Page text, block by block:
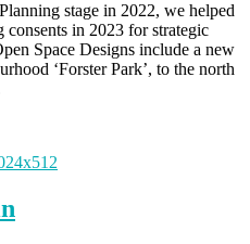
stage in 2022, we helped
consents in 2023 for strategic
Space Designs include a new
‘Forster Park’, to the north